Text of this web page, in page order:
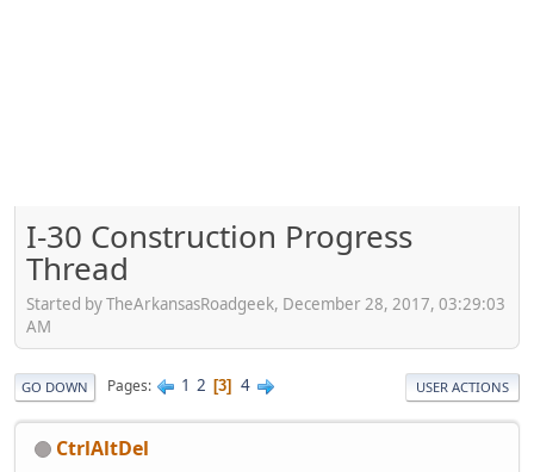
I-30 Construction Progress
Thread
Started by TheArkansasRoadgeek, December 28, 2017, 03:29:03
AM
GO DOWN Pages 1 2 3 4 USER ACTIONS
CtrlAltDel